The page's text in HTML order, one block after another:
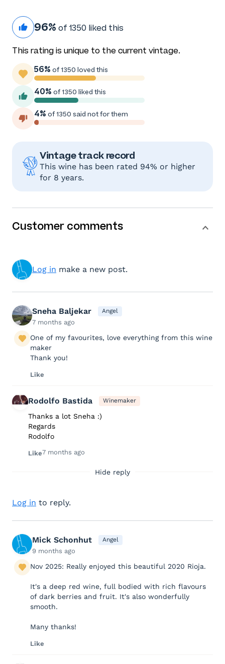
96% of 1350 liked this
This rating is unique to the current vintage.
56% of 1350 loved this
40% of 1350 liked this
4% of 1350 said not for them
Vintage track record
This wine has been rated 94% or higher
for 8 years.
Customer comments
Log in make a new post.
Sneha Baljekar Angel
7 months ago
One of my favourites, love everything from this wine
maker
Thank you!
Like
Rodolfo Bastida Winemaker
Thanks a lot Sneha :)
Regards
Rodolfo
Like7 months ago
Hide reply
Log in to reply.
Mick Schonhut Angel
9 months ago
Nov 2025: Really enjoyed this beautiful 2020 Rioja.
It's a deep red wine, full bodied with rich flavours
of dark berries and fruit. It's also wonderfully
smooth.
Many thanks!
Like